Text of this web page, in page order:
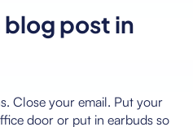
post in
Close your email. Put your
door or put in earbuds so